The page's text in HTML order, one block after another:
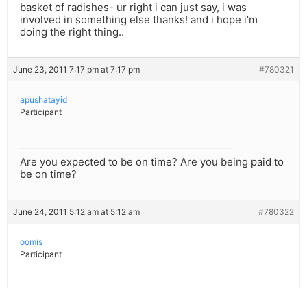
basket of radishes- ur right i can just say, i was
involved in something else thanks! and i hope i’m
doing the right thing..
June 23, 2011 7:17 pm at 7:17 pm #780321
apushatayid
Participant
Are you expected to be on time? Are you being paid to
be on time?
June 24, 2011 5:12 am at 5:12 am #780322
oomis
Participant